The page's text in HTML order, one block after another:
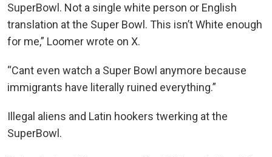
SuperBowl. Not a single white person or English
translation at the Super Bowl. This isn’t White enough
for me,” Loomer wrote on X.
“Cant even watch a Super Bowl anymore because
immigrants have literally ruined everything.”
Illegal aliens and Latin hookers twerking at the
SuperBowl.